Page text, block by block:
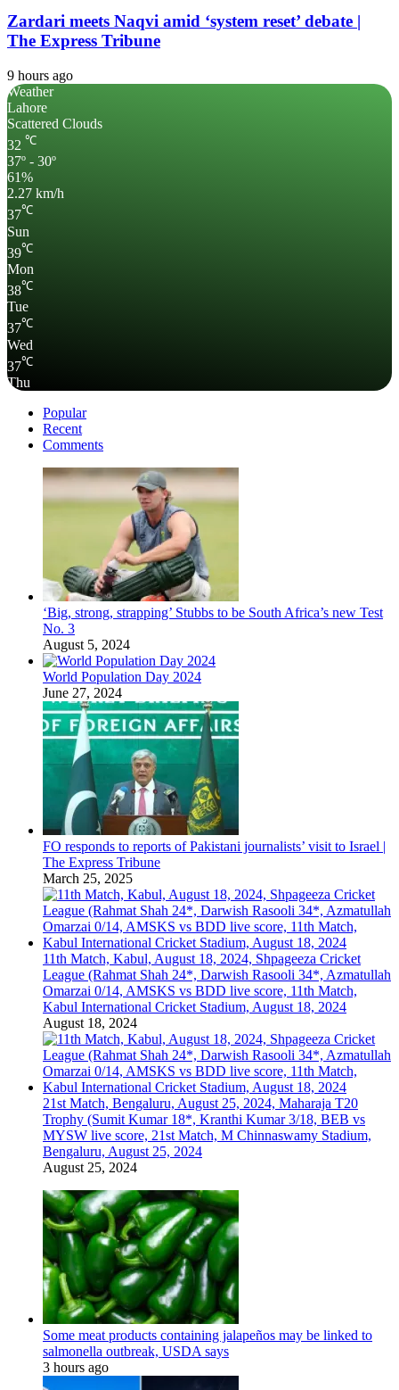
Zardari meets Naqvi amid ‘system reset’ debate |
The Express Tribune
9 hours ago
Weather
Lahore
Scattered Clouds
32 ℃
37º - 30º
61%
2.27 km/h
37℃
Sun
39℃
Mon
38℃
Tue
37℃
Wed
37℃
Thu
Popular
Recent
Comments
‘Big, strong, strapping’ Stubbs to be South Africa’s new Test
No. 3
August 5, 2024
World Population Day 2024
June 27, 2024
FO responds to reports of Pakistani journalists’ visit to Israel |
The Express Tribune
March 25, 2025
11th Match, Kabul, August 18, 2024, Shpageeza Cricket
League (Rahmat Shah 24*, Darwish Rasooli 34*, Azmatullah
Omarzai 0/14, AMSKS vs BDD live score, 11th Match,
Kabul International Cricket Stadium, August 18, 2024
August 18, 2024
21st Match, Bengaluru, August 25, 2024, Maharaja T20
Trophy (Sumit Kumar 18*, Kranthi Kumar 3/18, BEB vs
MYSW live score, 21st Match, M Chinnaswamy Stadium,
Bengaluru, August 25, 2024
August 25, 2024
Some meat products containing jalapeños may be linked to
salmonella outbreak, USDA says
3 hours ago